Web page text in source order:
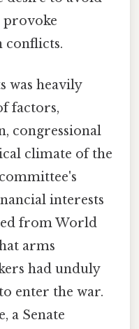
provoke
conflicts.
was heavily
factors,
congressional
climate of the
interests
from World
arms
had unduly
enter the war.
a Senate